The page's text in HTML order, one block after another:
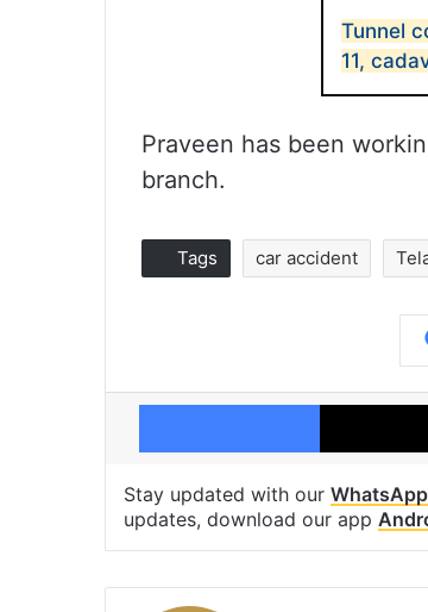
Tunnel
11,
Praveen has been
branch.
Tags car accident
Facebook
Stay updated with our WhatsApp
updates, download our app